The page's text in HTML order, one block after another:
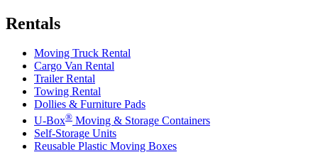
Rentals
Moving Truck Rental
Cargo Van Rental
Trailer Rental
Towing Rental
Dollies & Furniture Pads
U-Box® Moving & Storage Containers
Self-Storage Units
Reusable Plastic Moving Boxes